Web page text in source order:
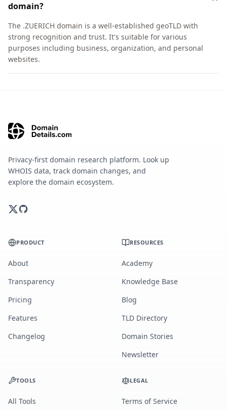
domain?
The .ZUERICH domain is a well-established geoTLD with
strong recognition and trust. It's suitable for various
purposes including business, organization, and personal
websites.
Privacy-first domain research platform. Look up
WHOIS data, track domain changes, and
explore the domain ecosystem.
PRODUCT
About
Transparency
Pricing
Features
Changelog
RESOURCES
Academy
Knowledge Base
Blog
TLD Directory
Domain Stories
Newsletter
TOOLS
All Tools
LEGAL
Terms of Service